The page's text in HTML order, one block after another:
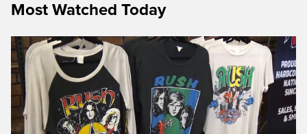
Most Watched Today